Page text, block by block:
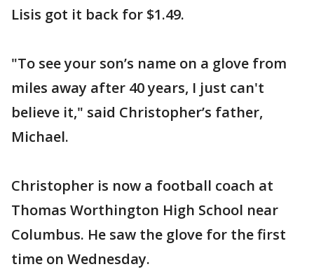
Lisis got it back for $1.49.
"To see your son’s name on a glove from
miles away after 40 years, I just can't
believe it," said Christopher’s father,
Michael.
Christopher is now a football coach at
Thomas Worthington High School near
Columbus. He saw the glove for the first
time on Wednesday.